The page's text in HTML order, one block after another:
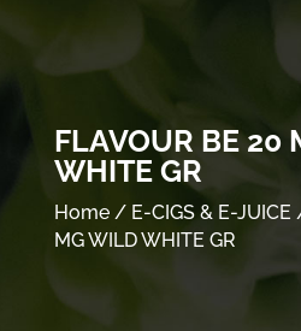
FLAVOUR BE 20
WHITE GR
Home/ E-CIGS & E-JUICE
MG WILD WHITE GR